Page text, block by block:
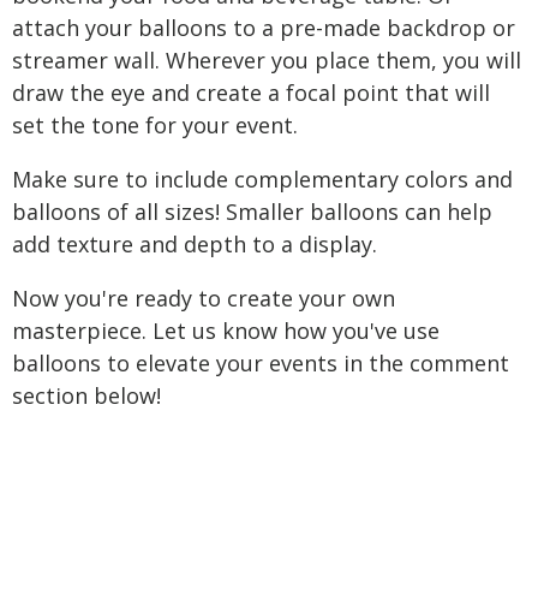
attach your balloons to a pre-made backdrop or
streamer wall. Wherever you place them, you will
draw the eye and create a focal point that will
set the tone for your event.
Make sure to include complementary colors and
balloons of all sizes! Smaller balloons can help
add texture and depth to a display.
Now you're ready to create your own
masterpiece. Let us know how you've use
balloons to elevate your events in the comment
section below!